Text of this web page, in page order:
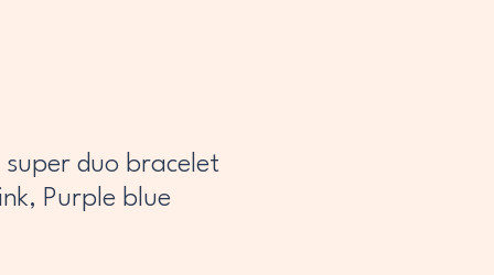
super duo bracelet
Purple blue